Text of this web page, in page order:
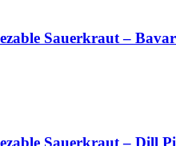
Sauerkraut –
Sauerkraut – Dill